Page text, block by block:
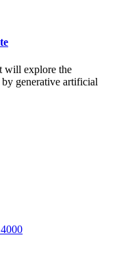
will explore the
generative artificial